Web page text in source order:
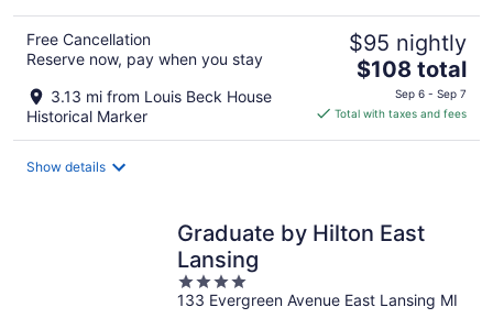
Free Cancellation
Reserve now, pay when you stay
3.13 mi from Louis Beck House
Historical Marker
$95 nightly
The
price
is
$108 total
Sep 6 - Sep 7
Total with taxes and fees
Show details
Graduate by Hilton East
Lansing
4
out
133 Evergreen Avenue East Lansing MI